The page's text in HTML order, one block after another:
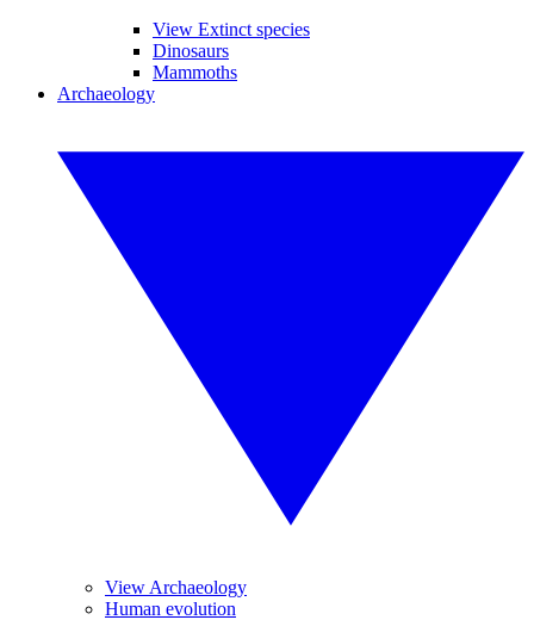
View Extinct species
Dinosaurs
Mammoths
Archaeology
View Archaeology
Human evolution